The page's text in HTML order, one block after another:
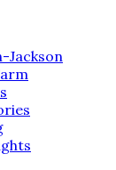
Jackson